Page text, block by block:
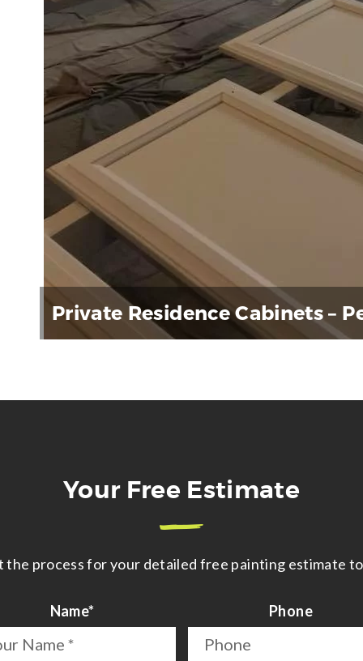
Private Residence Cabinets –
Your Free Estimate
the process for your detailed free painting estimate
Name*
First
Phone